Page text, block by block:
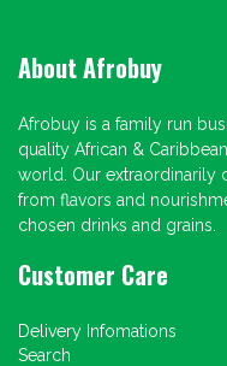
About Afrobuy
Afrobuy is a family run
quality African &
world. Our extraordinarily
from flavors and
chosen drinks and grains.
Customer Care
Delivery Infomations
Search